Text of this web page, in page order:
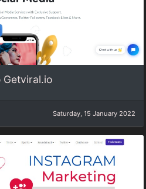
Getviral.io
Saturday, 15 January 2022